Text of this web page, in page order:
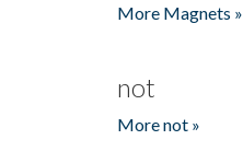
More Magnets »
not
More not »